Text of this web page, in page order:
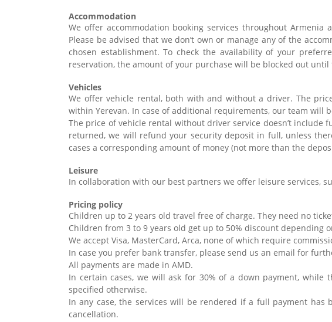
Accommodation
We offer accommodation booking services throughout Armenia
Please be advised that we don’t own or manage any of the
chosen establishment. To check the availability of your
reservation, the amount of your purchase will be blocked out
Vehicles
We offer vehicle rental, both with and without a driver. The
within Yerevan. In case of additional requirements, our team will
The price of vehicle rental without driver service doesn’t include
returned, we will refund your security deposit in full, unless
cases a corresponding amount of money (not more than the
Leisure
In collaboration with our best partners we offer leisure services,
Pricing policy
Children up to 2 years old travel free of charge. They need no
Children from 3 to 9 years old get up to 50% discount depending
We accept Visa, MasterCard, Arca, none of which require
In case you prefer bank transfer, please send us an email for
All payments are made in AMD.
In certain cases, we will ask for 30% of a down payment,
specified otherwise.
In any case, the services will be rendered if a full payment
cancellation.